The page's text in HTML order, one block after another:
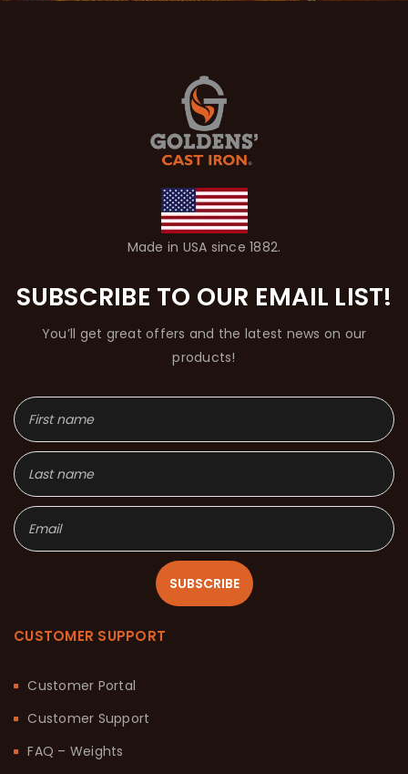
Made in USA since 1882.
SUBSCRIBE TO OUR EMAIL LIST!
You’ll get great offers and the latest news on our
products!
SUBSCRIBE
CUSTOMER SUPPORT
Customer Portal
Customer Support
FAQ – Weights